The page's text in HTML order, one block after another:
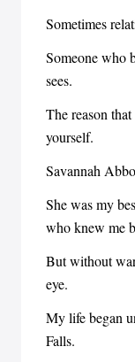
Sometimes
Someone who
sees.
The reason
yourself.
Savannah
She was my
who knew me
But without
eye.
My life began
Falls.